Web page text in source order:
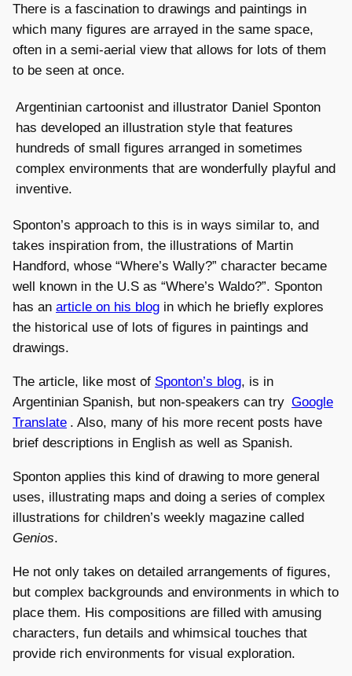
There is a fascination to drawings and paintings in
which many figures are arrayed in the same space,
often in a semi-aerial view that allows for lots of them
to be seen at once.
Argentinian cartoonist and illustrator Daniel Sponton
has developed an illustration style that features
hundreds of small figures arranged in sometimes
complex environments that are wonderfully playful and
inventive.
Sponton’s approach to this is in ways similar to, and
takes inspiration from, the illustrations of Martin
Handford, whose “Where’s Wally?” character became
well known in the U.S as “Where’s Waldo?”. Sponton
has an article on his blog in which he briefly explores
the historical use of lots of figures in paintings and
drawings.
The article, like most of Sponton’s blog, is in
Argentinian Spanish, but non-speakers can try Google
Translate . Also, many of his more recent posts have
brief descriptions in English as well as Spanish.
Sponton applies this kind of drawing to more general
uses, illustrating maps and doing a series of complex
illustrations for children’s weekly magazine called
Genios.
He not only takes on detailed arrangements of figures,
but complex backgrounds and environments in which to
place them. His compositions are filled with amusing
characters, fun details and whimsical touches that
provide rich environments for visual exploration.